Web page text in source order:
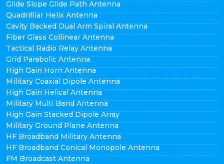
Glide Slope Glide Path Antenna
Quadrifilar Helix Antenna
Cavity Backed Dual Arm Spiral Antenna
Fiber Glass Collinear Antenna
Tactical Radio Relay Antenna
Grid Parabolic Antenna
High Gain Horn Antenna
Military Coaxial Dipole Antenna
High Gain Helical Antenna
Military Multi Band Antenna
High Gain Stacked Dipole Array
Military Ground Plane Antenna
HF Broadband Military Antenna
HF Broadband Conical Monopole Antenna
FM Broadcast Antenna